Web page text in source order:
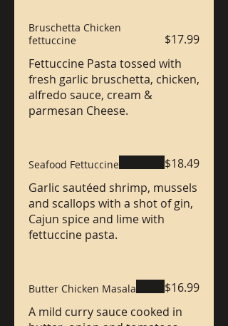
Bruschetta Chicken
fettuccine
Fettuccine Pasta tossed with
fresh garlic bruschetta, chicken,
alfredo sauce, cream &
parmesan Cheese.
$17.99
Seafood Fettuccine
Garlic sautéed shrimp, mussels
and scallops with a shot of gin,
Cajun spice and lime with
fettuccine pasta.
$18.49
Butter Chicken Masala
A mild curry sauce cooked in
$16.99